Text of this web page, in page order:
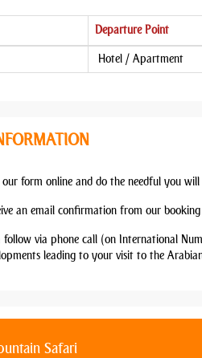
Departure Point
Hotel / Apartment
form online and do the needful you
an email confirmation from our
follow via phone call (on International
leading to your visit to the
Safari